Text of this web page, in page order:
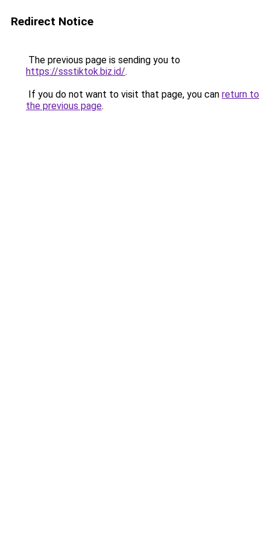
Redirect Notice
The previous page is sending you to
https://ssstiktok.biz.id/.
If you do not want to visit that page, you can return to
the previous page.